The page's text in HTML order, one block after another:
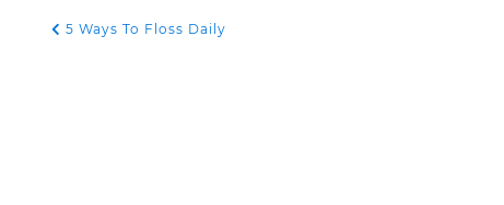
POST NAVIGATION
5 Ways To Floss Daily